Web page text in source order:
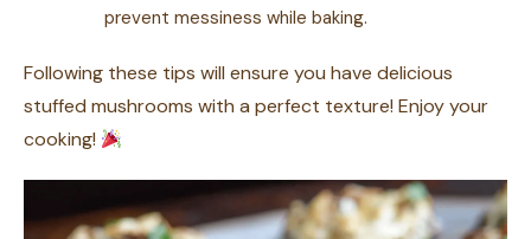
prevent messiness while baking.
Following these tips will ensure you have delicious
stuffed mushrooms with a perfect texture! Enjoy your
cooking!